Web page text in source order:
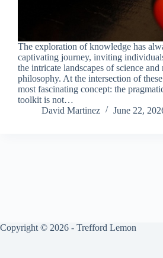
The exploration of knowledge has
captivating journey, inviting
the intricate landscapes of science and
philosophy. At the intersection of
most fascinating concept: the
toolkit is not…
David Martinez
June 22,
Copyright © 2026 - Trefford Lemon